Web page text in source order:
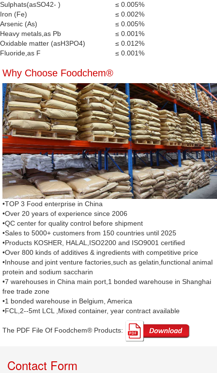
Sulphats(asSO42- )
≤ 0.005%
Iron (Fe)
≤ 0.002%
Arsenic (As)
≤ 0.005%
Heavy metals,as Pb
≤ 0.001%
Oxidable matter (asH3PO4)
≤ 0.012%
Fluoride,as F
≤ 0.001%
Why Choose Foodchem®
•TOP 3 Food enterprise in China
•Over 20 years of experience since 2006
•QC center for quality control before shipment
•Sales to 5000+ customers from 150 countries until 2025
•Products KOSHER, HALAL,ISO2200 and ISO9001 certified
•Over 800 kinds of additives & ingredients with competitive price
•Inhouse and joint venture factories,such as gelatin,functional animal
protein and sodium saccharin
•7 warehouses in China main port,1 bonded warehouse in Shanghai
free trade zone
•1 bonded warehouse in Belgium, America
•FCL,2--5mt LCL ,Mixed container, year contract available
The PDF File Of Foodchem® Products: